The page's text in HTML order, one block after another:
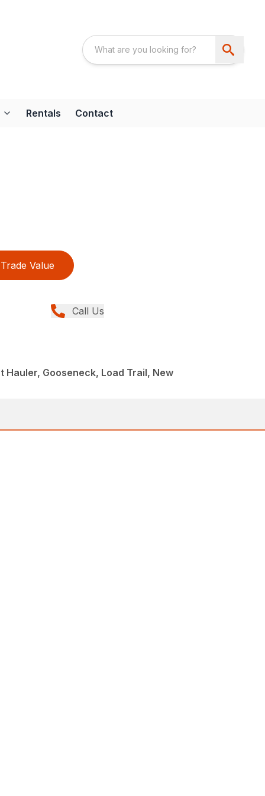
Rentals Contact
Trade Value
Call Us
Hauler, Gooseneck, Load Trail, New